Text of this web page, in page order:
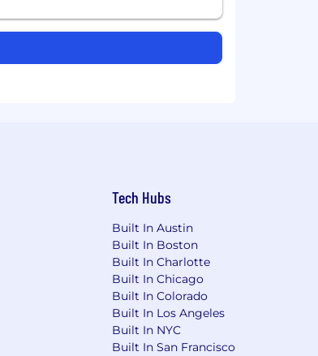
Tech Hubs
Built In Austin
Built In Boston
Built In Charlotte
Built In Chicago
Built In Colorado
Built In Los Angeles
Built In NYC
Built In San Francisco